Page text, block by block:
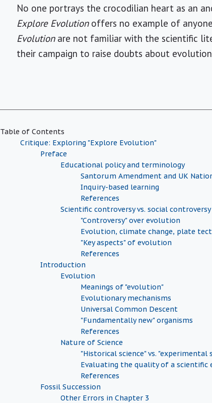
No one portrays the crocodilian heart as an
Explore Evolutionoffers no example of
Evolutionare not familiar with the scientific
their campaign to raise doubts about
Table of Contents
Critique: Exploring "Explore Evolution"
Preface
Educational policy and terminology
Santorum Amendment and UK
Inquiry-based learning
References
Scientific controversy vs. social controversy
"Controversy" over evolution
Evolution, climate change, plate
"Key aspects" of evolution
References
Introduction
Evolution
Meanings of "evolution"
Evolutionary mechanisms
Universal Common Descent
"Fundamentally new" organisms
References
Nature of Science
"Historical science" vs. "experimental
Evaluating the quality of a scientific
References
Fossil Succession
Other Errors in Chapter 3